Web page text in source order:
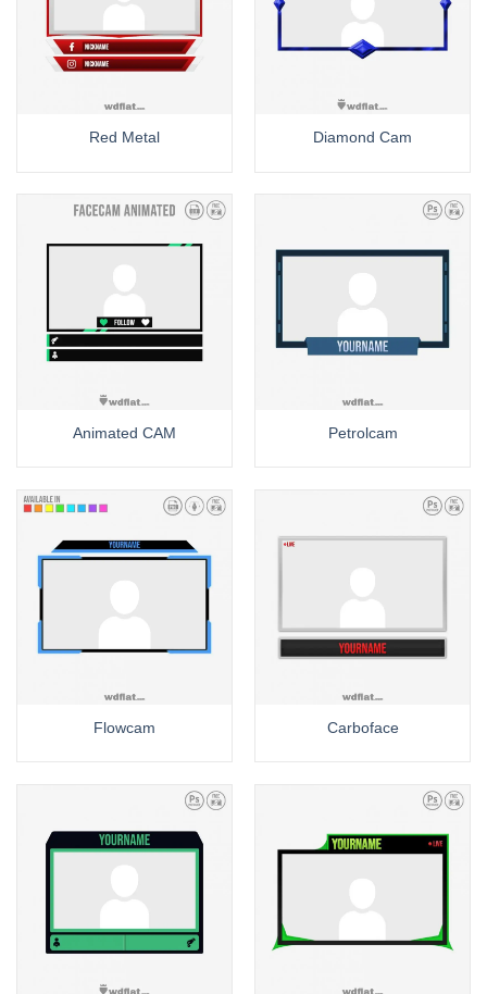
Red Metal Diamond Cam
Animated CAM Petrolcam
Flowcam Carboface